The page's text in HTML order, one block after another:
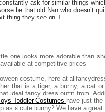
ask for similar things
be that old Nan who doesn’t
thing they see on T...
one looks more adorable than
at competitive prices.
costume, here at
that is a tiger, a bunny, a cat
ideal fancy dress outfit from.
Toddler Costumes have just
as a cute bunny? We have a great